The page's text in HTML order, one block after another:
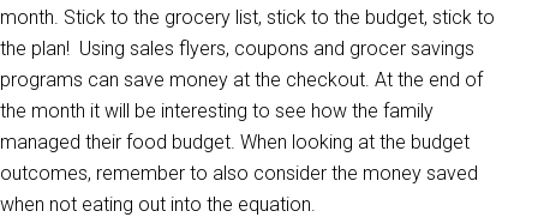
month. Stick to the grocery list, stick to the budget, stick to
the plan! Using sales flyers, coupons and grocer savings
programs can save money at the checkout. At the end of
the month it will be interesting to see how the family
managed their food budget. When looking at the budget
outcomes, remember to also consider the money saved
when not eating out into the equation.